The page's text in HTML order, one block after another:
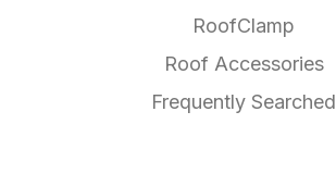
RoofClamp
Roof Accessories
Frequently Searched